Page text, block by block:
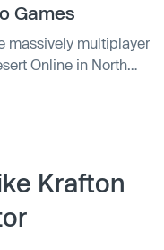
Games
massively multiplayer
Online in North
which has …
Krafton